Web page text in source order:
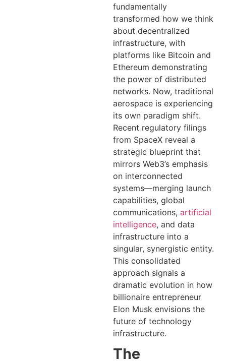
fundamentally
transformed how we think
about decentralized
infrastructure, with
platforms like Bitcoin and
Ethereum demonstrating
the power of distributed
networks. Now, traditional
aerospace is experiencing
its own paradigm shift.
Recent regulatory filings
from SpaceX reveal a
strategic blueprint that
mirrors Web3’s emphasis
on interconnected
systems—merging launch
capabilities, global
communications, artificial
intelligence, and data
infrastructure into a
singular, synergistic entity.
This consolidated
approach signals a
dramatic evolution in how
billionaire entrepreneur
Elon Musk envisions the
future of technology
infrastructure.
The